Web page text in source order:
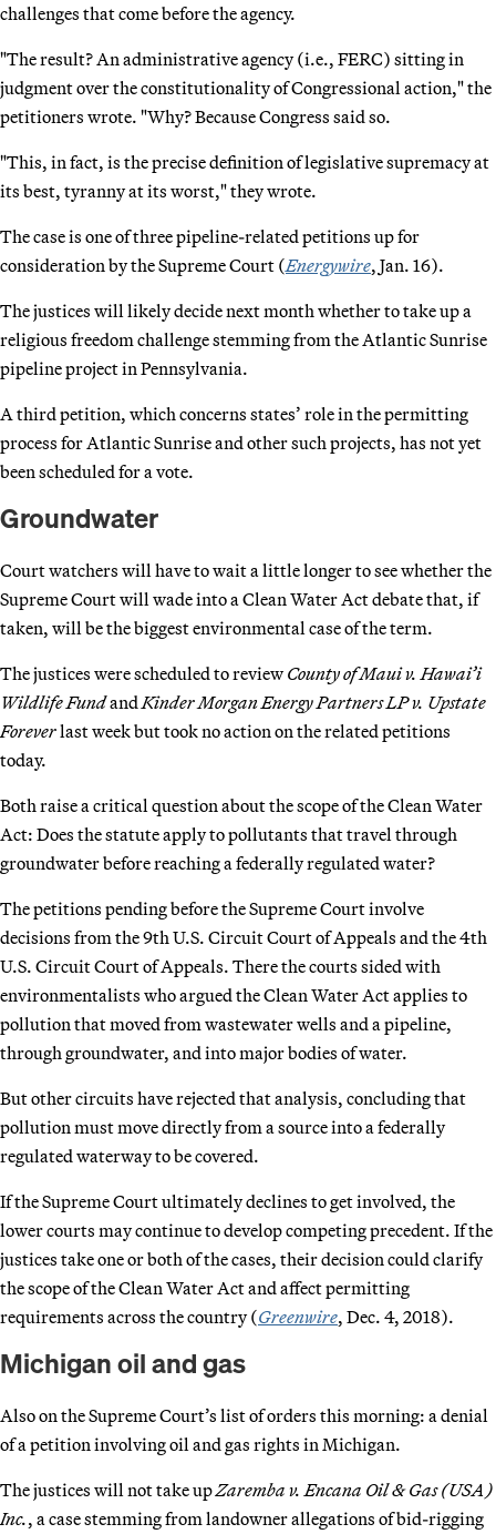
challenges that come before the agency.
"The result? An administrative agency (i.e., FERC) sitting in
judgment over the constitutionality of Congressional action," the
petitioners wrote. "Why? Because Congress said so.
"This, in fact, is the precise definition of legislative supremacy at
its best, tyranny at its worst," they wrote.
The case is one of three pipeline-related petitions up for
consideration by the Supreme Court (Energywire, Jan. 16).
The justices will likely decide next month whether to take up a
religious freedom challenge stemming from the Atlantic Sunrise
pipeline project in Pennsylvania.
A third petition, which concerns states’ role in the permitting
process for Atlantic Sunrise and other such projects, has not yet
been scheduled for a vote.
Groundwater
Court watchers will have to wait a little longer to see whether the
Supreme Court will wade into a Clean Water Act debate that, if
taken, will be the biggest environmental case of the term.
The justices were scheduled to review County of Maui v. Hawai’i
Wildlife Fundand Kinder Morgan Energy Partners LP v. Upstate
Foreverlast week but took no action on the related petitions
today.
Both raise a critical question about the scope of the Clean Water
Act: Does the statute apply to pollutants that travel through
groundwater before reaching a federally regulated water?
The petitions pending before the Supreme Court involve
decisions from the 9th U.S. Circuit Court of Appeals and the 4th
U.S. Circuit Court of Appeals. There the courts sided with
environmentalists who argued the Clean Water Act applies to
pollution that moved from wastewater wells and a pipeline,
through groundwater, and into major bodies of water.
But other circuits have rejected that analysis, concluding that
pollution must move directly from a source into a federally
regulated waterway to be covered.
If the Supreme Court ultimately declines to get involved, the
lower courts may continue to develop competing precedent. If the
justices take one or both of the cases, their decision could clarify
the scope of the Clean Water Act and affect permitting
requirements across the country (Greenwire, Dec. 4, 2018).
Michigan oil and gas
Also on the Supreme Court’s list of orders this morning: a denial
of a petition involving oil and gas rights in Michigan.
The justices will not take upZaremba v. Encana Oil & Gas (USA)
Inc., a case stemming from landowner allegations of bid-rigging